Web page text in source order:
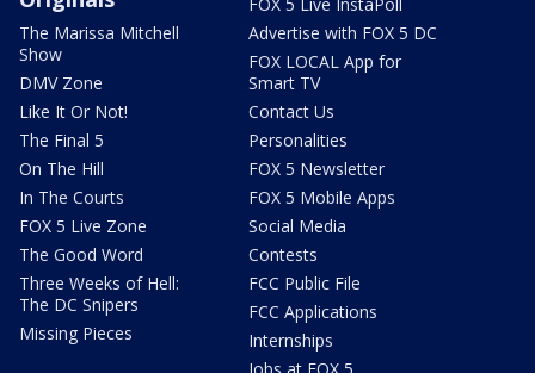
The Marissa Mitchell
Show
DMV Zone
Like It Or Not!
The Final 5
On The Hill
In The Courts
FOX 5 Live Zone
The Good Word
Three Weeks of Hell:
The DC Snipers
Missing Pieces
Advertise with FOX 5 DC
FOX LOCAL App for
Smart TV
Contact Us
Personalities
FOX 5 Newsletter
FOX 5 Mobile Apps
Social Media
Contests
FCC Public File
FCC Applications
Internships
Jobs at FOX 5